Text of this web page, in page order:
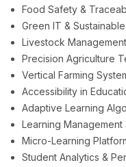
Food Safety &
Green IT &
Livestock
Precision Agriculture
Vertical Farming
Accessibility in
Adaptive Learning
Learning
Micro-Learning
Student Analytics &